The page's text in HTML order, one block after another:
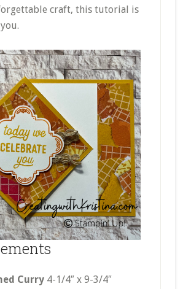
craft, this tutorial is
Curry4-1/4″ x 9-3/4″